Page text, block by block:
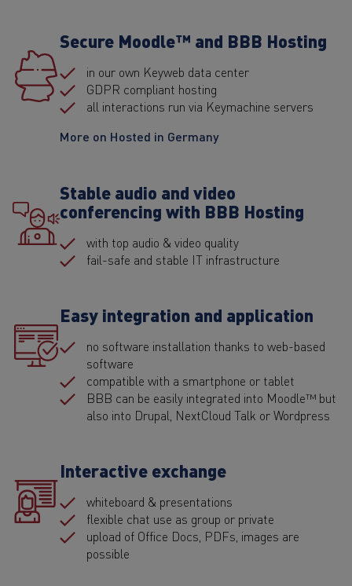
Secure Moodle™ and BBB Hosting
in our own Keyweb data center
GDPR compliant hosting
all interactions run via Keymachine servers
More on Hosted in Germany
Stable audio and video
conferencing with BBB Hosting
with top audio & video quality
fail-safe and stable IT infrastructure
Easy integration and application
no software installation thanks to web-based
software
compatible with a smartphone or tablet
BBB can be easily integrated into Moodle™ but
also into Drupal, NextCloud Talk or Wordpress
Interactive exchange
whiteboard & presentations
flexible chat use as group or private
upload of Office Docs, PDFs, images are
possible